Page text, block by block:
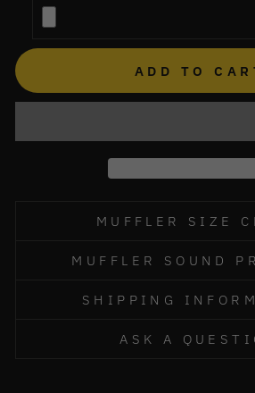
ADD TO
MUFFLER SIZE
MUFFLER SOUND
SHIPPING
ASK A